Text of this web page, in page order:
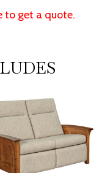
to get a quote.